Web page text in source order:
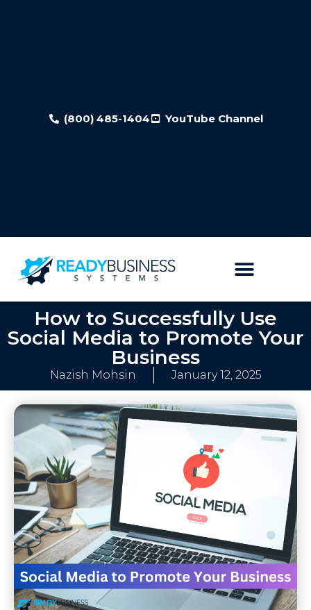
(800) 485-1404 YouTube Channel
How to Successfully Use
Social Media to Promote Your
Business
Nazish Mohsin January 12, 2025